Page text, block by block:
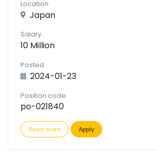
Location
Japan
Salary
10 Million
Posted
2024-01-23
Position code
po-021840
Read more Apply